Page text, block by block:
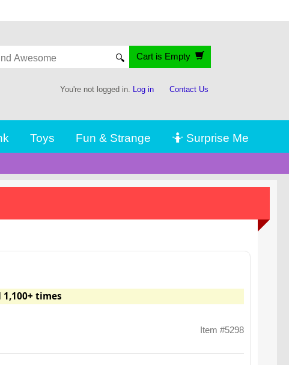
🔍 Cart is Empty
You're not logged in. Log in Contact Us
Toys Fun & Strange 🤷 Surprise Me
1,100+ times
Item #5298